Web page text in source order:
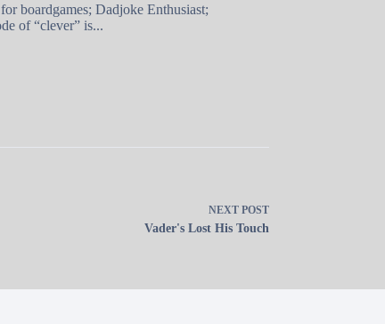
boardgames; Dadjoke Enthusiast;
of “clever” is...
NEXT POST
Vader's Lost His Touch